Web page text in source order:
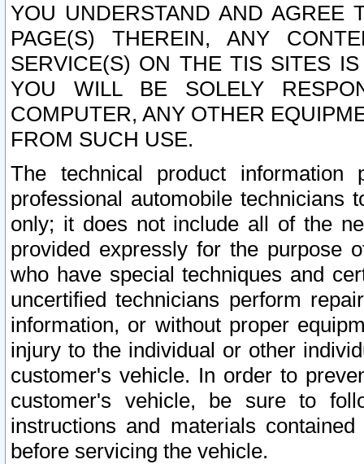
YOU UNDERSTAND AND AGREE
PAGE(S) THEREIN, ANY
SERVICE(S) ON THE TIS SITES
YOU WILL BE SOLELY
COMPUTER, ANY OTHER
FROM SUCH USE.
The technical product
professional automobile
only; it does not include all of the
provided expressly for the purpose
who have special techniques and
uncertified technicians perform
information, or without proper
injury to the individual or other
customer's vehicle. In order to
customer's vehicle, be sure to
instructions and materials
before servicing the vehicle.